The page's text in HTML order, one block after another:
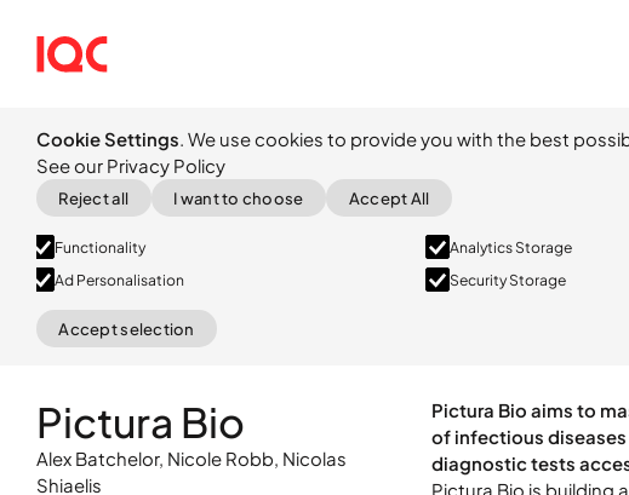
Cookie Settings. We use cookies to provide you with the best
See our Privacy Policy
Reject all I want to choose Accept All
Functionality Analytics Storage
Ad Personalisation
Security Storage
Accept selection
Pictura Bio is building